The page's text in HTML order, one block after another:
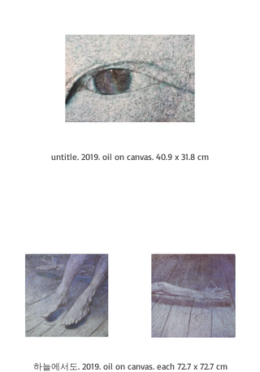
untitle. 2019. oil on canvas. 40.9 x 31.8 cm
하늘에서도. 2019. oil on canvas. each 72.7 x 72.7 cm